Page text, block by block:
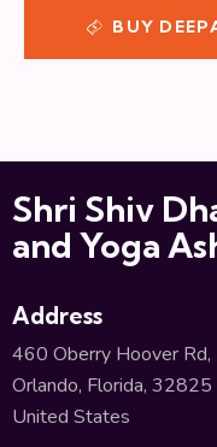
BUY
Shri Shiv
and Yoga
Address
460 Oberry Hoover Rd,
Orlando, Florida, 32825
United States